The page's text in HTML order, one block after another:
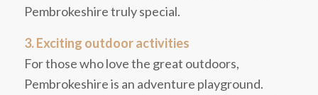
Pembrokeshire truly special.
3. Exciting outdoor activities
For those who love the great outdoors,
Pembrokeshire is an adventure playground.